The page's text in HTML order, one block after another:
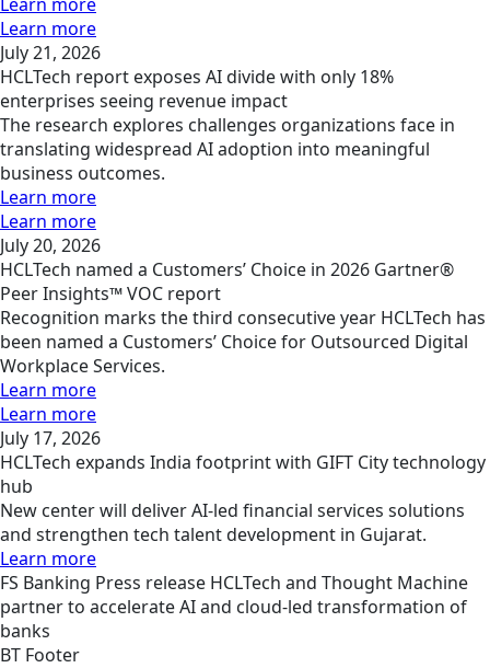
Learn more
July 21, 2026
HCLTech report exposes AI divide with only 18%
enterprises seeing revenue impact
The research explores challenges organizations face in
translating widespread AI adoption into meaningful
business outcomes.
Learn more
Learn more
July 20, 2026
HCLTech named a Customers’ Choice in 2026 Gartner®
Peer Insights™ VOC report
Recognition marks the third consecutive year HCLTech has
been named a Customers’ Choice for Outsourced Digital
Workplace Services.
Learn more
Learn more
July 17, 2026
HCLTech expands India footprint with GIFT City technology
hub
New center will deliver AI-led financial services solutions
and strengthen tech talent development in Gujarat.
Learn more
FS Banking Press release HCLTech and Thought Machine
partner to accelerate AI and cloud-led transformation of
banks
BT Footer